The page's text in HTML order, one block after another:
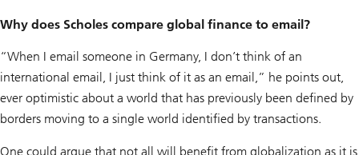
Why does Scholes compare global finance to email?
“When I email someone in Germany, I don’t think of an
international email, I just think of it as an email,” he points out,
ever optimistic about a world that has previously been defined by
borders moving to a single world identified by transactions.
One could argue that not all will benefit from globalization as it is